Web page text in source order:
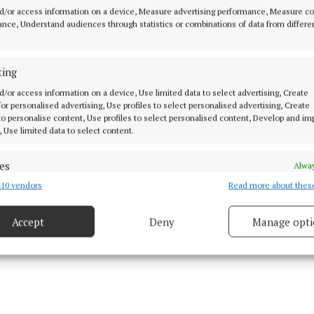
or access information on a device, Measure advertising performance, Measure
Understand audiences through statistics or combinations of data from
or access information on a device, Use limited data to select advertising, Create
personalised advertising, Use profiles to select personalised advertising, Create
personalise content, Use profiles to select personalised content, Develop and
Use limited data to select content.
combine data from other data sources, Link different devices, Identify
security, prevent and detect fraud, and fix errors, Deliver
choices.
vendors Read more about
Accept Deny Manage
with her daughter Kate Connolly at the Sunflower Chidren's Hospice
Castlebar. Photo: Alison Laredo
programme got underway with Shake Rattle &
session that had children and parents singing,
together.